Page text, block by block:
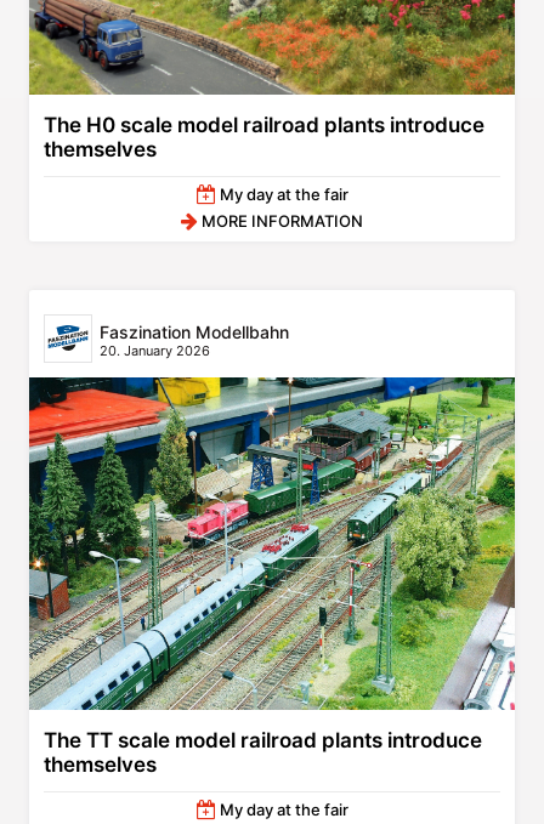
The H0 scale model railroad plants introduce
themselves
My day at the fair
MORE INFORMATION
Faszination Modellbahn
20. January 2026
The TT scale model railroad plants introduce
themselves
My day at the fair